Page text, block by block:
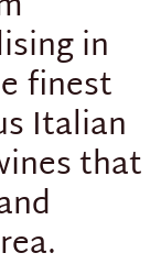
in
finest
Italian
that